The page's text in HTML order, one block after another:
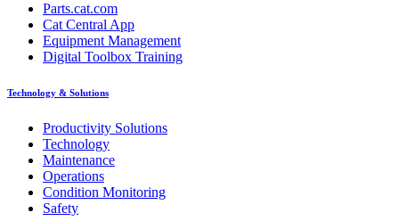
Parts.cat.com
Cat Central App
Equipment Management
Digital Toolbox Training
Technology & Solutions
Productivity Solutions
Technology
Maintenance
Operations
Condition Monitoring
Safety